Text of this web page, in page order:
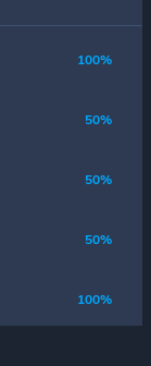
100%
50%
50%
50%
100%